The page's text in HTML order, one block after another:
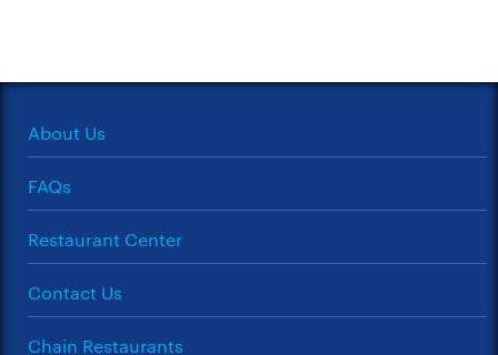
About Us
FAQs
Restaurant Center
Contact Us
Chain Restaurants